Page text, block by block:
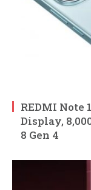
REDMI
Display,
8 Gen 4